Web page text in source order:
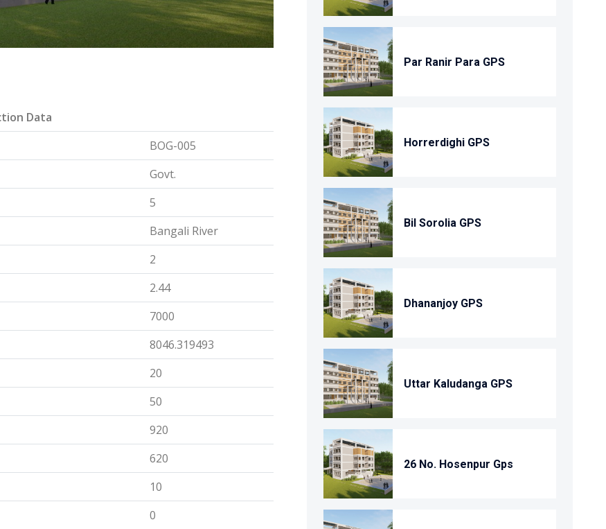
Data
BOG-005
Govt.
5
Bangali River
2
2.44
7000
8046.319493
20
50
920
620
10
0
Par Ranir Para GPS
Horrerdighi GPS
Bil Sorolia GPS
Dhananjoy GPS
Uttar Kaludanga GPS
26 No. Hosenpur Gps